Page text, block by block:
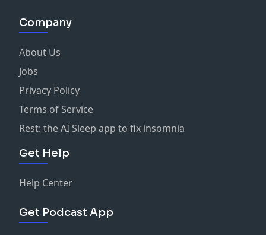
Company
About Us
Jobs
Privacy Policy
Terms of Service
Rest: the AI Sleep app to fix insomnia
Get Help
Help Center
Get Podcast App